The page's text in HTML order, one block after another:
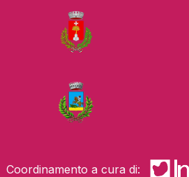
Coordinamento a cura di: